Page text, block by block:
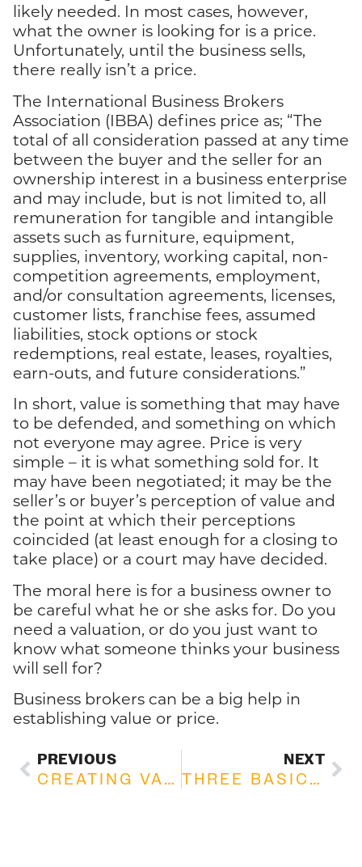
likely needed. In most cases, however,
what the owner is looking for is a price.
Unfortunately, until the business sells,
there really isn’t a price.
The International Business Brokers
Association (IBBA) defines price as; “The
total of all consideration passed at any time
between the buyer and the seller for an
ownership interest in a business enterprise
and may include, but is not limited to, all
remuneration for tangible and intangible
assets such as furniture, equipment,
supplies, inventory, working capital, non-
competition agreements, employment,
and/or consultation agreements, licenses,
customer lists, franchise fees, assumed
liabilities, stock options or stock
redemptions, real estate, leases, royalties,
earn-outs, and future considerations.”
In short, value is something that may have
to be defended, and something on which
not everyone may agree. Price is very
simple – it is what something sold for. It
may have been negotiated; it may be the
seller’s or buyer’s perception of value and
the point at which their perceptions
coincided (at least enough for a closing to
take place) or a court may have decided.
The moral here is for a business owner to
be careful what he or she asks for. Do you
need a valuation, or do you just want to
know what someone thinks your business
will sell for?
Business brokers can be a big help in
establishing value or price.
PREVIOUS
CREATING VALUE IN PRIVATELY HELD COMPANIES
NEXT
THREE BASIC FACTORS OF EARNINGS